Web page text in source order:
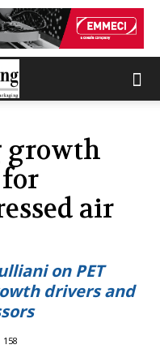
growth
air
on PET
drivers and
158